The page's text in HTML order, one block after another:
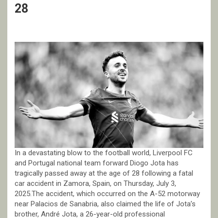
28
In a devastating blow to the football world, Liverpool FC
and Portugal national team forward Diogo Jota has
tragically passed away at the age of 28 following a fatal
car accident in Zamora, Spain, on Thursday, July 3,
2025.The accident, which occurred on the A-52 motorway
near Palacios de Sanabria, also claimed the life of Jota’s
brother, André Jota, a 26-year-old professional